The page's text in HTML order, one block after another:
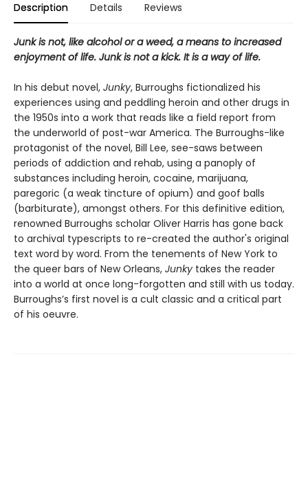
Description Details Reviews
Junk is not, like alcohol or a weed, a means to increased
enjoyment of life. Junk is not a kick. It is a way of life.
In his debut novel, Junky, Burroughs fictionalized his
experiences using and peddling heroin and other drugs in
the 1950s into a work that reads like a field report from
the underworld of post-war America. The Burroughs-like
protagonist of the novel, Bill Lee, see-saws between
periods of addiction and rehab, using a panoply of
substances including heroin, cocaine, marijuana,
paregoric (a weak tincture of opium) and goof balls
(barbiturate), amongst others. For this definitive edition,
renowned Burroughs scholar Oliver Harris has gone back
to archival typescripts to re-created the author's original
text word by word. From the tenements of New York to
the queer bars of New Orleans, Junky takes the reader
into a world at once long-forgotten and still with us today.
Burroughs’s first novel is a cult classic and a critical part
of his oeuvre.